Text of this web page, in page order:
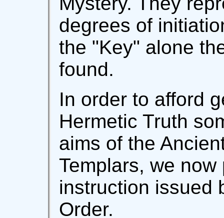
degrees of
the "Key" alone
found.
In order to afford
Hermetic Truth
aims of the
Templars, we
instruction issued
Order.